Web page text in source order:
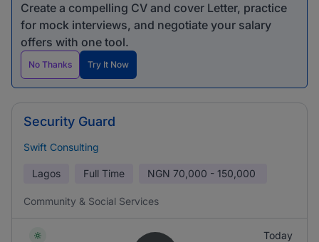
Create a compelling CV and cover Letter, practice
for mock interviews, and negotiate your salary
offers with one tool.
No Thanks Try It Now
Security Guard
Swift Consulting
Lagos Full Time NGN 70,000 - 150,000
Community & Social Services
Today